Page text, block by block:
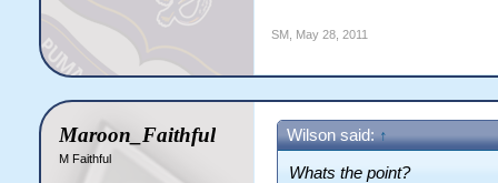
SM, May 28, 2011
Maroon_Faithful
M Faithful
Wilson said: ↑
Whats the point?